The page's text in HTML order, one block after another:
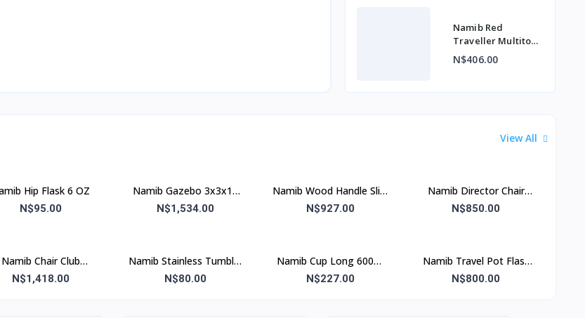
Namib Red
Traveller Multitool
5 Function
N$406.00
View All
Hip Flask 6 OZ
N$95.00
Namib Gazebo 3x3x15
kg M Assorted
N$1,534.00
Namib Wood Handle Slim
Director Chair Green
N$927.00
Namib Director Chair
Green
N$850.00
Namib Chair Club
(Blue&Grey)
N$1,418.00
Namib Stainless Tumbler
Steel Glass 500 ml
N$80.00
Namib Cup Long 600ml
Red& Blue
N$227.00
Namib Travel Pot Flask
Without Lid
N$800.00